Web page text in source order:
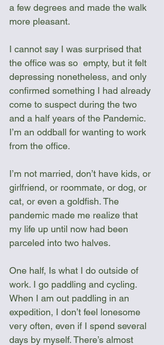
a few degrees and made the walk
more pleasant.
I cannot say I was surprised that
the office was so  empty, but it felt
depressing nonetheless, and only
confirmed something I had already
come to suspect during the two
and a half years of the Pandemic.
I’m an oddball for wanting to work
from the office.
I’m not married, don’t have kids, or
girlfriend, or roommate, or dog, or
cat, or even a goldfish. The
pandemic made me realize that
my life up until now had been
parceled into two halves.
One half, Is what I do outside of
work. I go paddling and cycling.
When I am out paddling in an
expedition, I don’t feel lonesome
very often, even if I spend several
days by myself. There’s almost